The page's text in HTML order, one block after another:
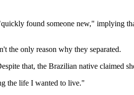
found someone new," implying
the only reason why they separated.
that, the Brazilian native claimed
the life I wanted to live."